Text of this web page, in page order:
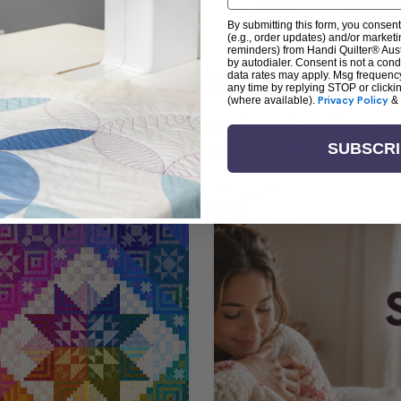
+ Create with Handi
the art of quilting or experienced sewists
is your go-to source for skill-building,
By submitting this form, you
(e.g., order updates) and/or
reminders) from Handi Quilter®
by autodialer. Consent is not a
data rates may apply. Msg
any time by replying STOP or
(where available). Privacy Policy &